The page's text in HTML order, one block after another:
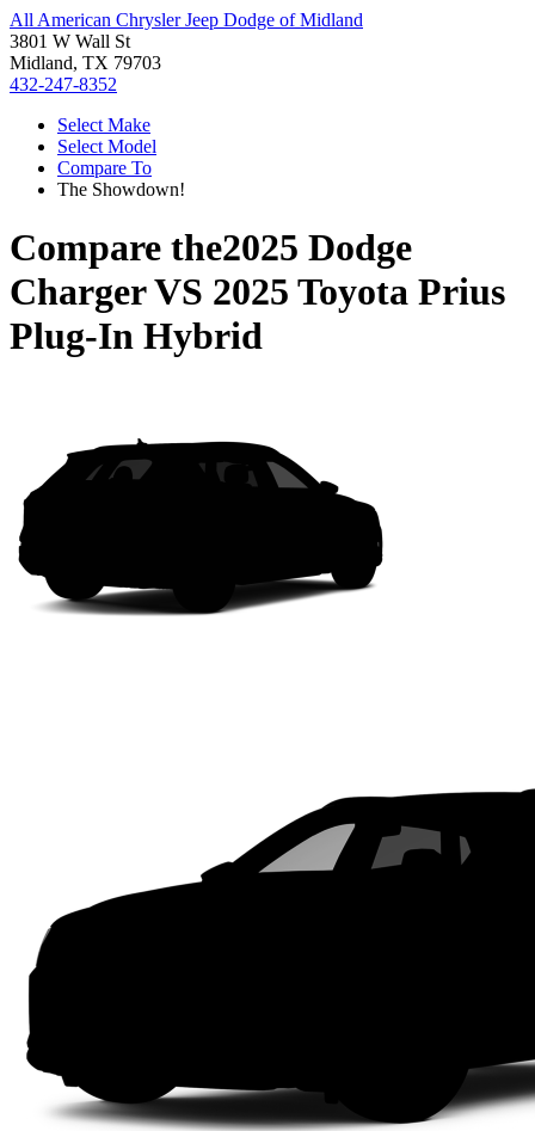
All American Chrysler Jeep Dodge of Midland
3801 W Wall St
Midland, TX 79703
432-247-8352
Select Make
Select Model
Compare To
The Showdown!
Compare the2025 Dodge
ChargerVS 2025 Toyota Prius
Plug-In Hybrid